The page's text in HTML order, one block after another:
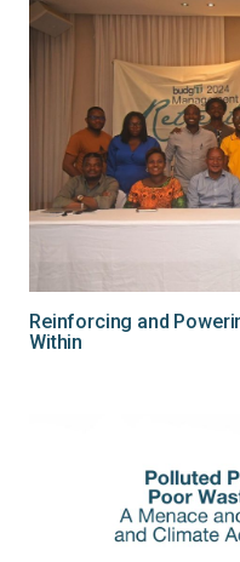
Reinforcing and
Within